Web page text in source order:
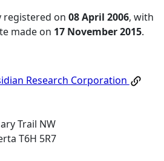
registered on 08 April 2006, with
made on 17 November 2015.
Research Corporation
Trail NW
T6H 5R7